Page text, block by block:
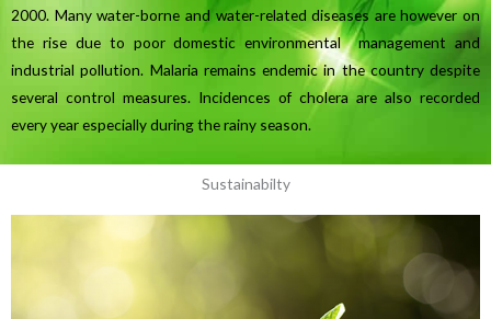
2000. Many water-borne and water-related diseases are however on
the rise due to poor domestic environmental management and
industrial pollution. Malaria remains endemic in the country despite
several control measures. Incidences of cholera are also recorded
every year especially during the rainy season.
Sustainabilty